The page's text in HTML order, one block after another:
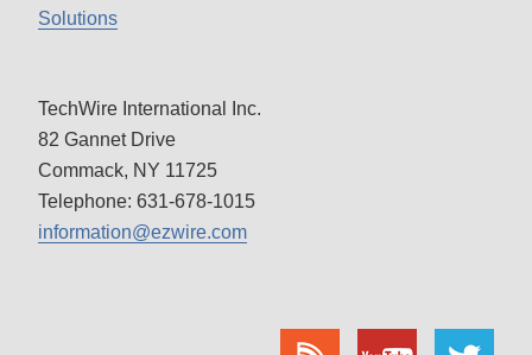
Solutions
TechWire International Inc.
82 Gannet Drive
Commack, NY 11725
Telephone: 631-678-1015
information@ezwire.com